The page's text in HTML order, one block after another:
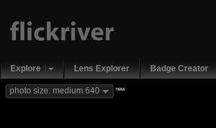
Explore Lens Explorer Badge Creator
photo size: medium 640 new